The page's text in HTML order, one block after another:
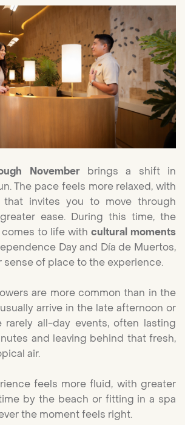
Novemberbrings a shift in
The pace feels more relaxed, with
that invites you to move through
ease. During this time, the
to life with cultural moments
Day and Día de Muertos,
of place to the experience.
are more common than in the
arrive in the late afternoon or
rarely all-day events, often lasting
and leaving behind that fresh,
air.
feels more fluid, with greater
by the beach or fitting in a spa
the moment feels right.